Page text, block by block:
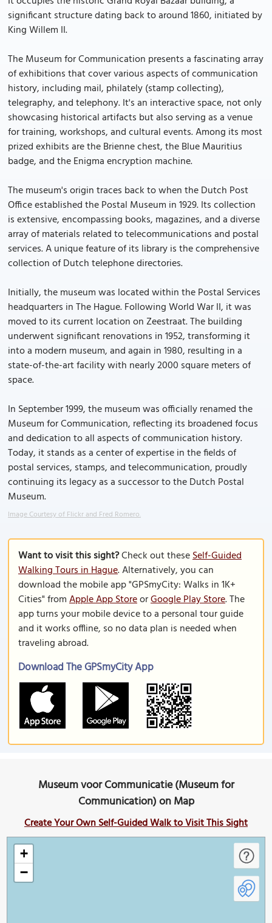
significant structure dating back to around 1860, initiated by
King Willem II.
The Museum for Communication presents a fascinating array
of exhibitions that cover various aspects of communication
history, including mail, philately (stamp collecting),
telegraphy, and telephony. It's an interactive space, not only
showcasing historical artifacts but also serving as a venue
for training, workshops, and cultural events. Among its most
prized exhibits are the Brienne chest, the Blue Mauritius
badge, and the Enigma encryption machine.
The museum's origin traces back to when the Dutch Post
Office established the Postal Museum in 1929. Its collection
is extensive, encompassing books, magazines, and a diverse
array of materials related to telecommunications and postal
services. A unique feature of its library is the comprehensive
collection of Dutch telephone directories.
Initially, the museum was located within the Postal Services
headquarters in The Hague. Following World War II, it was
moved to its current location on Zeestraat. The building
underwent significant renovations in 1952, transforming it
into a modern museum, and again in 1980, resulting in a
state-of-the-art facility with nearly 2000 square meters of
space.
In September 1999, the museum was officially renamed the
Museum for Communication, reflecting its broadened focus
and dedication to all aspects of communication history.
Today, it stands as a center of expertise in the fields of
postal services, stamps, and telecommunication, proudly
continuing its legacy as a successor to the Dutch Postal
Museum.
Image Courtesy of Flickr and Fred Romero.
Want to visit this sight?Check out theseSelf-Guided
Walking Tours in Hague. Alternatively, you can
download the mobile app "GPSmyCity: Walks in 1K+
Cities" fromApple App StoreorGoogle Play Store. The
app turns your mobile device to a personal tour guide
and it works offline, so no data plan is needed when
traveling abroad.
Download The GPSmyCity App
Museum voor Communicatie (Museum for
Communication) on Map
Create Your Own Self-Guided Walk to Visit This Sight
+
−